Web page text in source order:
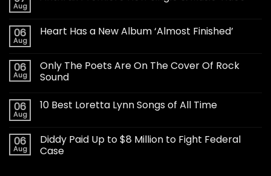
Aug
06
Aug
Heart Has a New Album ‘Almost Finished’
06
Aug
Only The Poets Are On The Cover Of Rock
Sound
06
Aug
10 Best Loretta Lynn Songs of All Time
06
Aug
Diddy Paid Up to $8 Million to Fight Federal
Case